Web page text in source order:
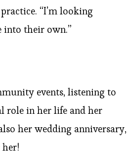
“I’m looking
into their own.”
events, listening to
role in her life and her
her wedding anniversary,